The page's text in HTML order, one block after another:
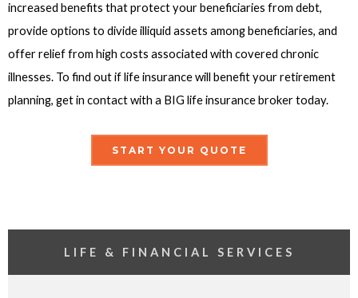
increased benefits that protect your beneficiaries from debt,
provide options to divide illiquid assets among beneficiaries, and
offer relief from high costs associated with covered chronic
illnesses. To find out if life insurance will benefit your retirement
planning, get in contact with a BIG life insurance broker today.
START YOUR QUOTE
LIFE & FINANCIAL SERVICES